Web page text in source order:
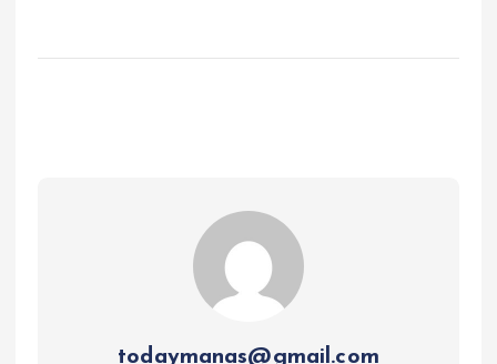
todaymanas@gmail.com